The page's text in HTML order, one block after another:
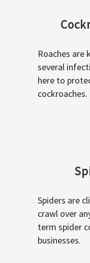
Roaches
several
here to
cockroaches.
Spiders are
crawl over
term spider
businesses.